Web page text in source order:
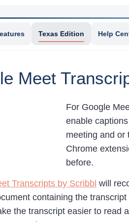
Texas Edition Help
Meet
For Google
enable
meeting and or
Chrome
before.
Transcripts by Scribbl will
containing the
the transcript easier to read